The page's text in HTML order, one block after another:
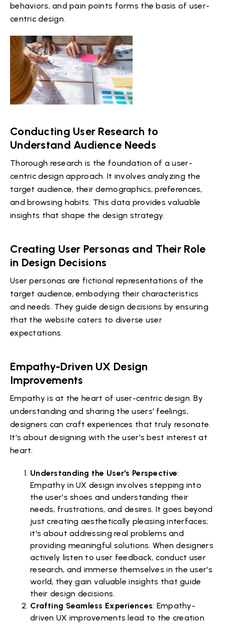
behaviors, and pain points forms the basis of user-
centric design.
Conducting User Research to
Understand Audience Needs
Thorough research is the foundation of a user-
centric design approach. It involves analyzing the
target audience, their demographics, preferences,
and browsing habits. This data provides valuable
insights that shape the design strategy.
Creating User Personas and Their Role
in Design Decisions
User personas are fictional representations of the
target audience, embodying their characteristics
and needs. They guide design decisions by ensuring
that the website caters to diverse user
expectations.
Empathy-Driven UX Design
Improvements
Empathy is at the heart of user-centric design. By
understanding and sharing the users' feelings,
designers can craft experiences that truly resonate.
It's about designing with the user's best interest at
heart.
Understanding the User's Perspective:
Empathy in UX design involves stepping into
the user's shoes and understanding their
needs, frustrations, and desires. It goes beyond
just creating aesthetically pleasing interfaces;
it's about addressing real problems and
providing meaningful solutions. When designers
actively listen to user feedback, conduct user
research, and immerse themselves in the user's
world, they gain valuable insights that guide
their design decisions.
Crafting Seamless Experiences: Empathy-
driven UX improvements lead to the creation